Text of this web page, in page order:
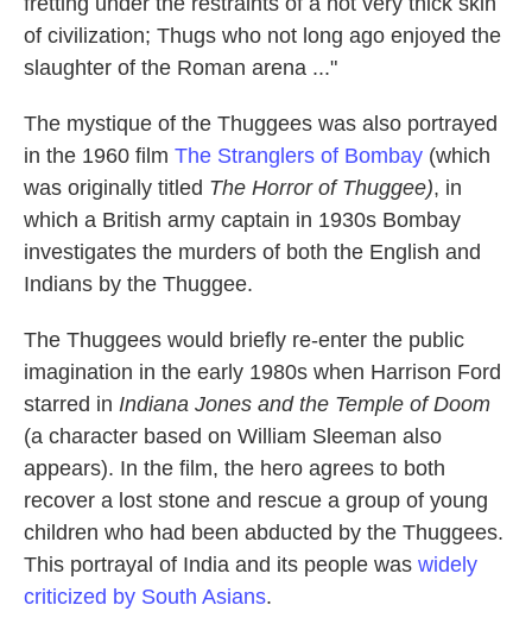
of civilization; Thugs who not long ago enjoyed the
slaughter of the Roman arena ..."
The mystique of the Thuggees was also portrayed
in the 1960 film The Stranglers of Bombay (which
was originally titled The Horror of Thuggee), in
which a British army captain in 1930s Bombay
investigates the murders of both the English and
Indians by the Thuggee.
The Thuggees would briefly re-enter the public
imagination in the early 1980s when Harrison Ford
starred in Indiana Jones and the Temple of Doom
(a character based on William Sleeman also
appears). In the film, the hero agrees to both
recover a lost stone and rescue a group of young
children who had been abducted by the Thuggees.
This portrayal of India and its people was widely
criticized by South Asians.